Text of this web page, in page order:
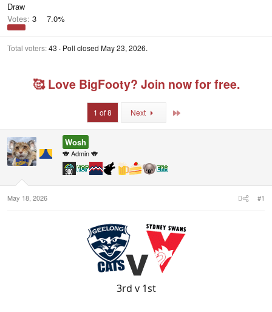
Draw
Votes: 3 7.0%
Total voters 43 Poll closed May 23, 2026.
🥰 Love BigFooty? Join now for free.
1 of 8 Next
Wosh
🐨 Admin 🐨
May 18, 2026 #1
3rd v 1st